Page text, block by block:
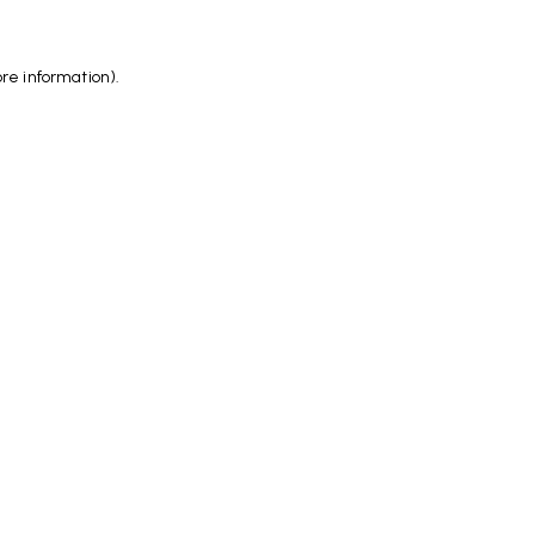
information).